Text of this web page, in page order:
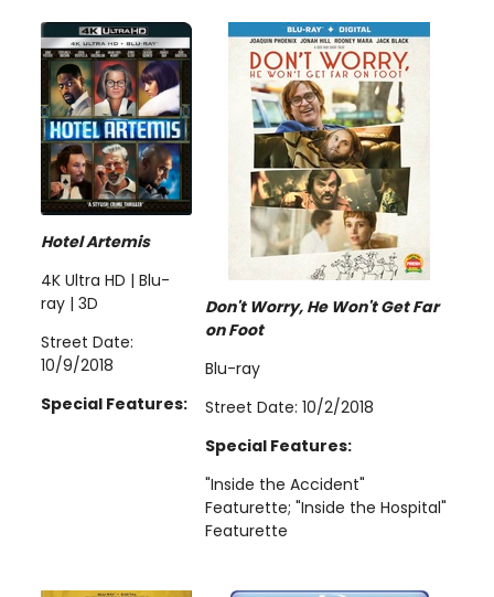
Hotel Artemis
4K Ultra HD | Blu-
ray | 3D
Street Date:
10/9/2018
Special Features:
Don't Worry, He Won't Get Far
on Foot
Blu-ray
Street Date: 10/2/2018
Special Features:
"Inside the Accident"
Featurette; "Inside the Hospital"
Featurette